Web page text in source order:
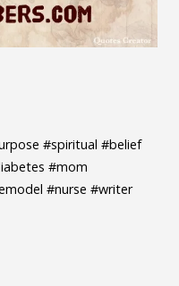
#spiritual #belief
#mom
#nurse #writer